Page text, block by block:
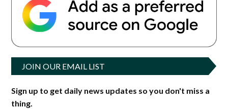
JOIN OUR EMAIL LIST
Sign up to get daily news updates so you don't miss a
thing.